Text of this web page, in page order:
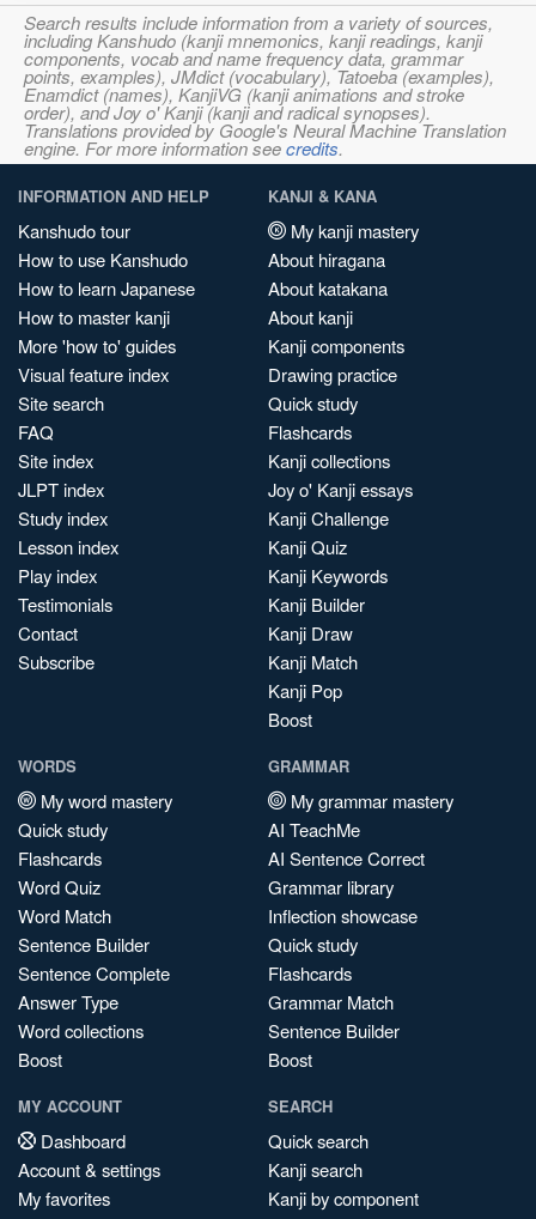
Search results include information from a variety of sources,
including Kanshudo (kanji mnemonics, kanji readings, kanji
components, vocab and name frequency data, grammar
points, examples), JMdict (vocabulary), Tatoeba (examples),
Enamdict (names), KanjiVG (kanji animations and stroke
order), and Joy o' Kanji (kanji and radical synopses).
Translations provided by Google's Neural Machine Translation
engine. For more information seecredits.
INFORMATION AND HELP
Kanshudo tour
How to use Kanshudo
How to learn Japanese
How to master kanji
More 'how to' guides
Visual feature index
Site search
FAQ
Site index
JLPT index
Study index
Lesson index
Play index
Testimonials
Contact
Subscribe
KANJI & KANA
My kanji mastery
About hiragana
About katakana
About kanji
Kanji components
Drawing practice
Quick study
Flashcards
Kanji collections
Joy o' Kanji essays
Kanji Challenge
Kanji Quiz
Kanji Keywords
Kanji Builder
Kanji Draw
Kanji Match
Kanji Pop
Boost
WORDS
My word mastery
Quick study
Flashcards
Word Quiz
Word Match
Sentence Builder
Sentence Complete
Answer Type
Word collections
Boost
GRAMMAR
My grammar mastery
AI TeachMe
AI Sentence Correct
Grammar library
Inflection showcase
Quick study
Flashcards
Grammar Match
Sentence Builder
Boost
MY ACCOUNT
Dashboard
Account & settings
My favorites
SEARCH
Quick search
Kanji search
Kanji by component